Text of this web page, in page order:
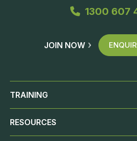
1300 607
JOIN NOW
TRAINING
RESOURCES